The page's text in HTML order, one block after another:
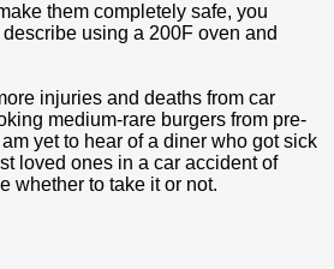
them completely safe, you
using a 200F oven and
injuries and deaths from car
medium-rare burgers from pre-
yet to hear of a diner who got sick
loved ones in a car accident of
whether to take it or not.